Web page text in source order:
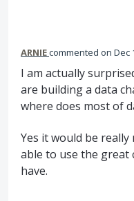
ARNIEcommented Dec
I am actually
are building a data
where does most of
Yes it would be
able to use the
have.